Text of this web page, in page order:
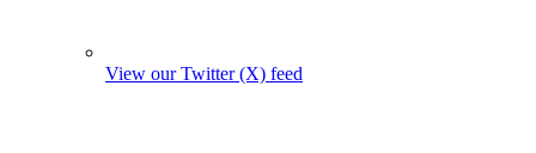
View our Twitter (X) feed